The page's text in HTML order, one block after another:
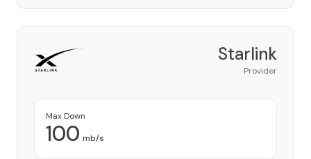
Starlink
Provider
Max Down
100 mb/s